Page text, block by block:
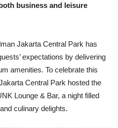
business and leisure
Jakarta Central Park has
expectations by delivering
amenities. To celebrate this
Central Park hosted the
Lounge & Bar, a night filled
culinary delights.